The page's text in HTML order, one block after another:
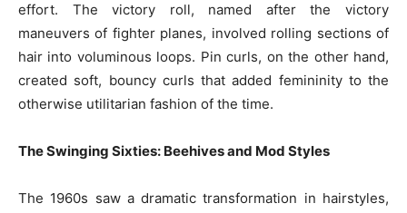
effort. The victory roll, named after the victory
maneuvers of fighter planes, involved rolling sections of
hair into voluminous loops. Pin curls, on the other hand,
created soft, bouncy curls that added femininity to the
otherwise utilitarian fashion of the time.
The Swinging Sixties: Beehives and Mod Styles
The 1960s saw a dramatic transformation in hairstyles,